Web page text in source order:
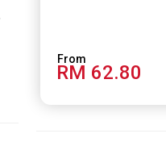
RM 62.80